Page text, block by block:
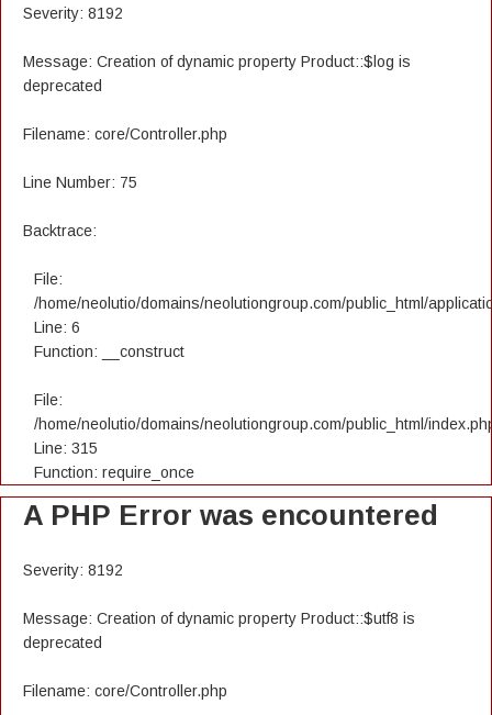
Severity: 8192
Message: Creation of dynamic property Product::$log is
deprecated
Filename: core/Controller.php
Line Number: 75
Backtrace:
File:
/home/neolutio/domains/neolutiongroup.com/public_html/
Line: 6
Function: __construct
File:
/home/neolutio/domains/neolutiongroup.com/public_html/
Line: 315
Function: require_once
A PHP Error was encountered
Severity: 8192
Message: Creation of dynamic property Product::$utf8 is
deprecated
Filename: core/Controller.php